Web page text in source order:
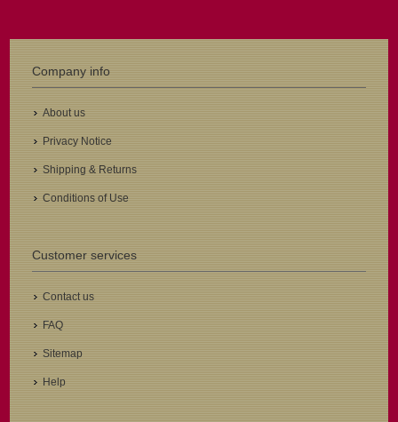
Company info
About us
Privacy Notice
Shipping & Returns
Conditions of Use
Customer services
Contact us
FAQ
Sitemap
Help